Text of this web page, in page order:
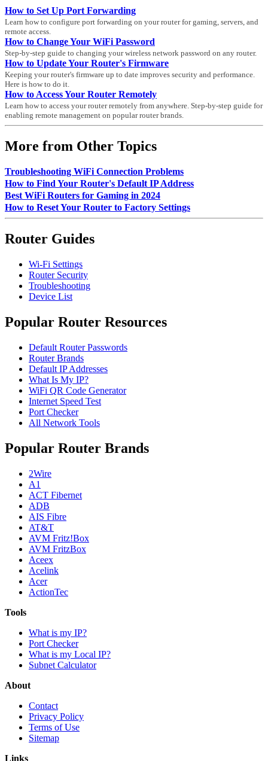
How to Set Up Port Forwarding
Learn how to configure port forwarding on your router for gaming, servers, and
remote access.
How to Change Your WiFi Password
Step-by-step guide to changing your wireless network password on any router.
How to Update Your Router's Firmware
Keeping your router's firmware up to date improves security and performance.
Here is how to do it.
How to Access Your Router Remotely
Learn how to access your router remotely from anywhere. Step-by-step guide for
enabling remote management on popular router brands.
More from Other Topics
Troubleshooting WiFi Connection Problems
How to Find Your Router's Default IP Address
Best WiFi Routers for Gaming in 2024
How to Reset Your Router to Factory Settings
Router Guides
Wi-Fi Settings
Router Security
Troubleshooting
Device List
Popular Router Resources
Default Router Passwords
Router Brands
Default IP Addresses
What Is My IP?
WiFi QR Code Generator
Internet Speed Test
Port Checker
All Network Tools
Popular Router Brands
2Wire
A1
ACT Fibernet
ADB
AIS Fibre
AT&T
AVM Fritz!Box
AVM FritzBox
Aceex
Acelink
Acer
ActionTec
Tools
What is my IP?
Port Checker
What is my Local IP?
Subnet Calculator
About
Contact
Privacy Policy
Terms of Use
Sitemap
Links